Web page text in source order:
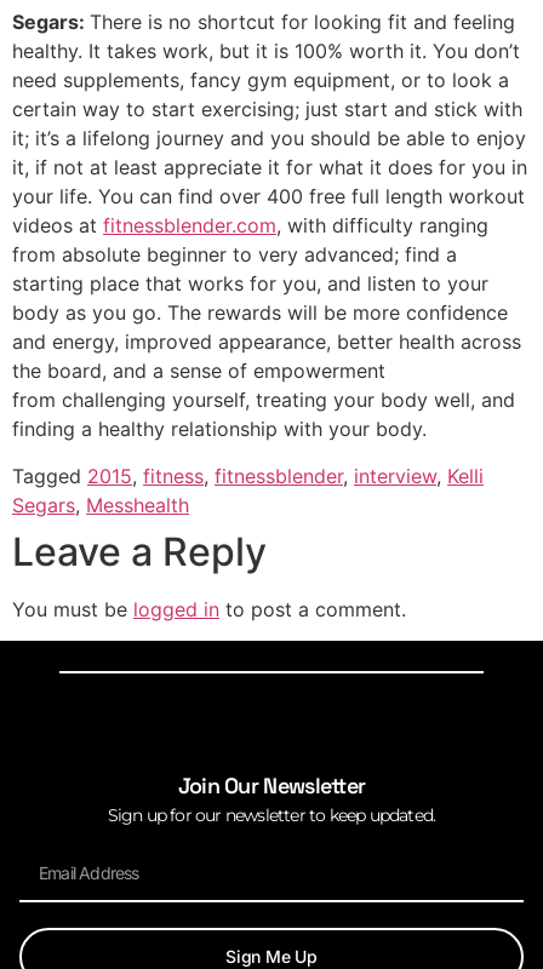
Segars: There is no shortcut for looking fit and feeling
healthy. It takes work, but it is 100% worth it. You don’t
need supplements, fancy gym equipment, or to look a
certain way to start exercising; just start and stick with
it; it’s a lifelong journey and you should be able to enjoy
it, if not at least appreciate it for what it does for you in
your life. You can find over 400 free full length workout
videos at fitnessblender.com, with difficulty ranging
from absolute beginner to very advanced; find a
starting place that works for you, and listen to your
body as you go. The rewards will be more confidence
and energy, improved appearance, better health across
the board, and a sense of empowerment
from challenging yourself, treating your body well, and
finding a healthy relationship with your body.
Tagged 2015, fitness, fitnessblender, interview, Kelli
Segars, Messhealth
Leave a Reply
You must be logged in to post a comment.
Join Our Newsletter
Sign up for our newsletter to keep updated.
Sign Me Up